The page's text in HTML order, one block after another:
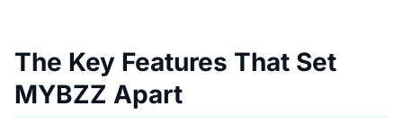
The Key Features That Set
MYBZZ Apart